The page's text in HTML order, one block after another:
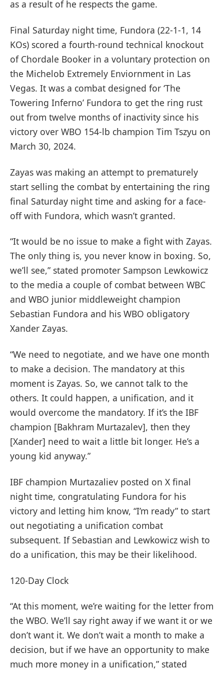
as a result of he respects the game.
Final Saturday night time, Fundora (22-1-1, 14
KOs) scored a fourth-round technical knockout
of Chordale Booker in a voluntary protection on
the Michelob Extremely Enviornment in Las
Vegas. It was a combat designed for ‘The
Towering Inferno’ Fundora to get the ring rust
out from twelve months of inactivity since his
victory over WBO 154-lb champion Tim Tszyu on
March 30, 2024.
Zayas was making an attempt to prematurely
start selling the combat by entertaining the ring
final Saturday night time and asking for a face-
off with Fundora, which wasn’t granted.
“It would be no issue to make a fight with Zayas.
The only thing is, you never know in boxing. So,
we’ll see,” stated promoter Sampson Lewkowicz
to the media a couple of combat between WBC
and WBO junior middleweight champion
Sebastian Fundora and his WBO obligatory
Xander Zayas.
“We need to negotiate, and we have one month
to make a decision. The mandatory at this
moment is Zayas. So, we cannot talk to the
others. It could happen, a unification, and it
would overcome the mandatory. If it’s the IBF
champion [Bakhram Murtazalev], then they
[Xander] need to wait a little bit longer. He’s a
young kid anyway.”
IBF champion Murtazaliev posted on X final
night time, congratulating Fundora for his
victory and letting him know, “I’m ready” to start
out negotiating a unification combat
subsequent. If Sebastian and Lewkowicz wish to
do a unification, this may be their likelihood.
120-Day Clock
“At this moment, we’re waiting for the letter from
the WBO. We’ll say right away if we want it or we
don’t want it. We don’t wait a month to make a
decision, but if we have an opportunity to make
much more money in a unification,” stated